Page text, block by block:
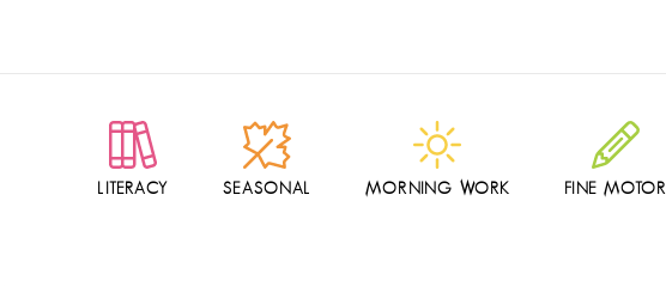
LITERACY SEASONAL MORNING WORK FINE MOTOR